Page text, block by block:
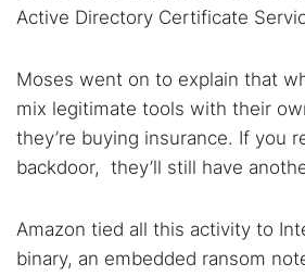
Active Directory Certificate
Moses went on to explain that
mix legitimate tools with their
they’re buying insurance. If you
backdoor, they’ll still have
Amazon tied all this activity to
binary, an embedded ransom